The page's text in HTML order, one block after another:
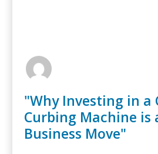
"Why Investing in a
Curbing Machine is
Business Move"